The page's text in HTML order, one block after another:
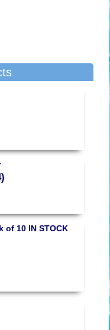
of 10 IN STOCK